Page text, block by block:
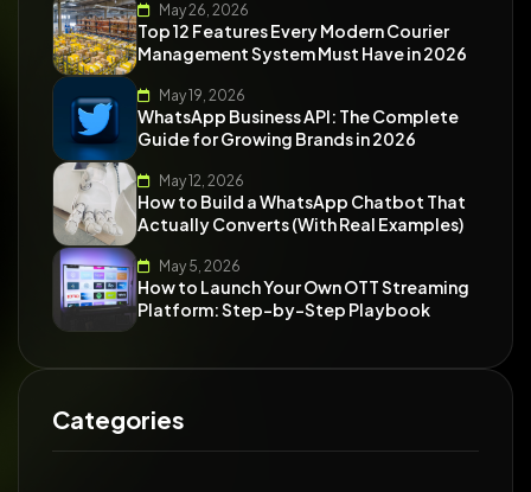
May 26, 2026
Top 12 Features Every Modern Courier
Management System Must Have in 2026
May 19, 2026
WhatsApp Business API: The Complete
Guide for Growing Brands in 2026
May 12, 2026
How to Build a WhatsApp Chatbot That
Actually Converts (With Real Examples)
May 5, 2026
How to Launch Your Own OTT Streaming
Platform: Step-by-Step Playbook
Categories